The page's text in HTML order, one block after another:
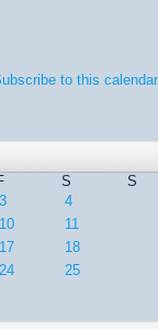
S
S
3
4
10
11
17
18
24
25